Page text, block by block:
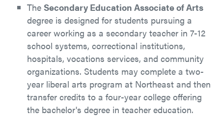
The Secondary Education Associate of Arts
degree is designed for students pursuing a
career working as a secondary teacher in 7-12
school systems, correctional institutions,
hospitals, vocations services, and community
organizations. Students may complete a two-
year liberal arts program at Northeast and then
transfer credits to a four-year college offering
the bachelor's degree in teacher education.